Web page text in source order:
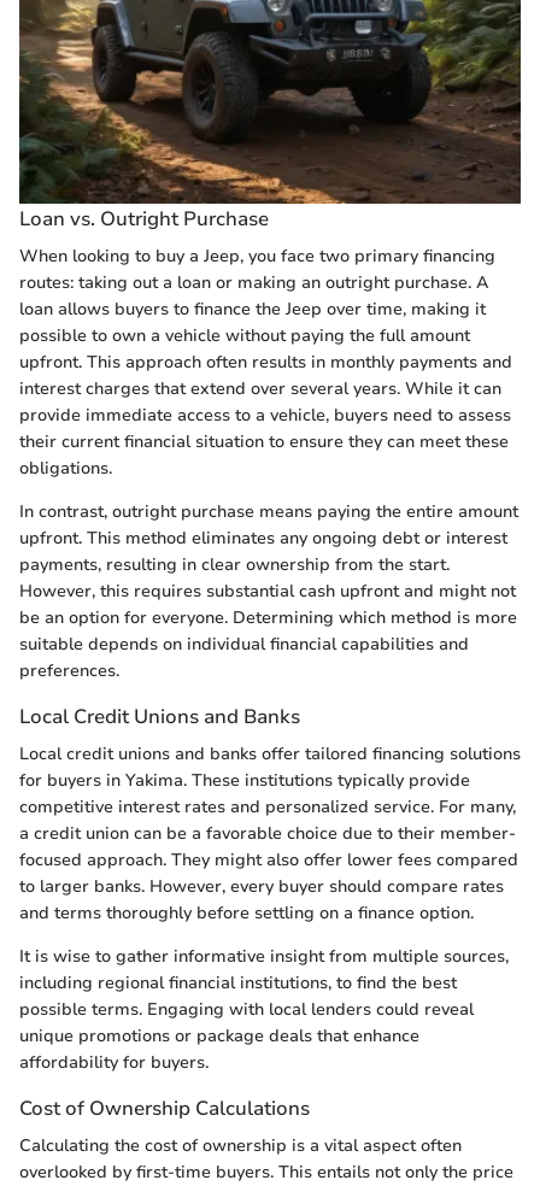
Loan vs. Outright Purchase
When looking to buy a Jeep, you face two primary financing
routes: taking out a loan or making an outright purchase. A
loan allows buyers to finance the Jeep over time, making it
possible to own a vehicle without paying the full amount
upfront. This approach often results in monthly payments and
interest charges that extend over several years. While it can
provide immediate access to a vehicle, buyers need to assess
their current financial situation to ensure they can meet these
obligations.
In contrast, outright purchase means paying the entire amount
upfront. This method eliminates any ongoing debt or interest
payments, resulting in clear ownership from the start.
However, this requires substantial cash upfront and might not
be an option for everyone. Determining which method is more
suitable depends on individual financial capabilities and
preferences.
Local Credit Unions and Banks
Local credit unions and banks offer tailored financing solutions
for buyers in Yakima. These institutions typically provide
competitive interest rates and personalized service. For many,
a credit union can be a favorable choice due to their member-
focused approach. They might also offer lower fees compared
to larger banks. However, every buyer should compare rates
and terms thoroughly before settling on a finance option.
It is wise to gather informative insight from multiple sources,
including regional financial institutions, to find the best
possible terms. Engaging with local lenders could reveal
unique promotions or package deals that enhance
affordability for buyers.
Cost of Ownership Calculations
Calculating the cost of ownership is a vital aspect often
overlooked by first-time buyers. This entails not only the price